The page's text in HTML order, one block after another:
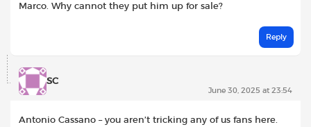
Marco. Why cannot they put him up for sale?
Reply
SC
June 30, 2025 at 23:54
Antonio Cassano – you aren’t tricking any of us fans here.